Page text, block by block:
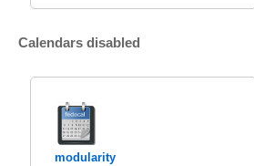
Calendars disabled
modularity